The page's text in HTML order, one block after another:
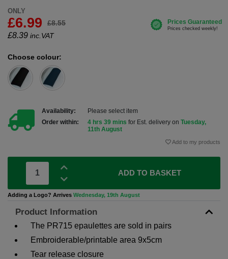
ONLY
£6.99 £8.55
£8.39 inc.VAT
Choose colour:
Availability:
Please select item
Order within:
4 hrs 39 mins for Est. delivery on Tuesday,
11th August
Add to my products
ADD TO BASKET
Adding a Logo? Arrives Wednesday, 19th August
Product Information
The PR715 epaulettes are sold in pairs
Embroiderable/printable area 9x5cm
Tear release closure